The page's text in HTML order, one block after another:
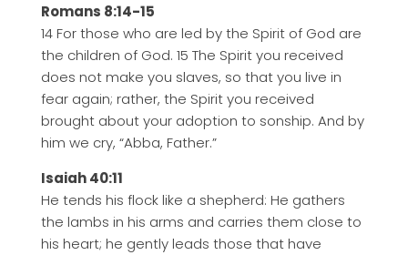
Romans 8:14-15
14 For those who are led by the Spirit of God are
the children of God. 15 The Spirit you received
does not make you slaves, so that you live in
fear again; rather, the Spirit you received
brought about your adoption to sonship. And by
him we cry, “Abba, Father.”
Isaiah 40:11
He tends his flock like a shepherd: He gathers
the lambs in his arms and carries them close to
his heart; he gently leads those that have